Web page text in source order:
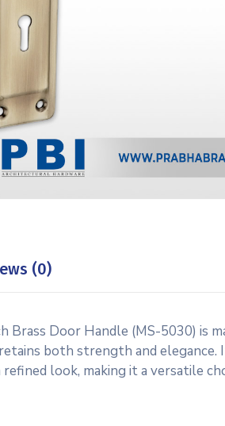
(0)
Brass Door Handle (MS-5030) is
both strength and
look, making it a versatile